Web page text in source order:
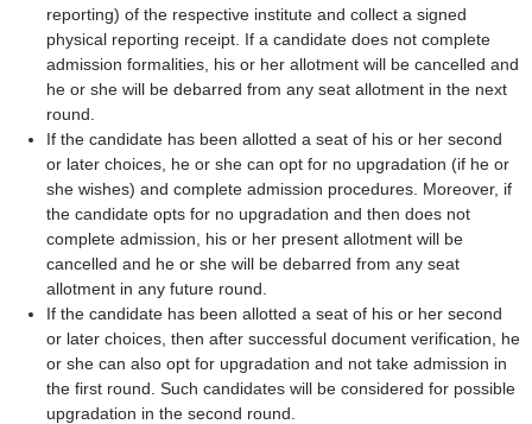
reporting) of the respective institute and collect a signed
physical reporting receipt. If a candidate does not complete
admission formalities, his or her allotment will be cancelled and
he or she will be debarred from any seat allotment in the next
round.
If the candidate has been allotted a seat of his or her second
or later choices, he or she can opt for no upgradation (if he or
she wishes) and complete admission procedures. Moreover, if
the candidate opts for no upgradation and then does not
complete admission, his or her present allotment will be
cancelled and he or she will be debarred from any seat
allotment in any future round.
If the candidate has been allotted a seat of his or her second
or later choices, then after successful document verification, he
or she can also opt for upgradation and not take admission in
the first round. Such candidates will be considered for possible
upgradation in the second round.